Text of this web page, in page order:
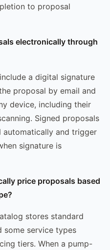
to proposal
electronically through
a digital signature
proposal by email and
device, including their
Signed proposals
and trigger
signature is
price proposals based
stores standard
some service types
tiers. When a pump-